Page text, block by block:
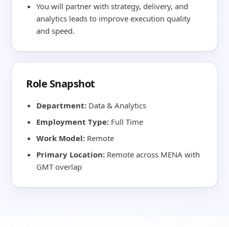
You will partner with strategy, delivery, and
analytics leads to improve execution quality
and speed.
Role Snapshot
Department: Data & Analytics
Employment Type: Full Time
Work Model: Remote
Primary Location: Remote across MENA with
GMT overlap